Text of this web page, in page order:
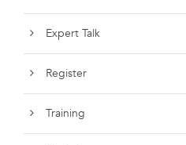
Expert Talk
Register
Training